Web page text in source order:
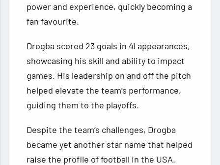
power and experience, quickly becoming a
fan favourite.
Drogba scored 23 goals in 41 appearances,
showcasing his skill and ability to impact
games. His leadership on and off the pitch
helped elevate the team’s performance,
guiding them to the playoffs.
Despite the team’s challenges, Drogba
became yet another star name that helped
raise the profile of football in the USA.